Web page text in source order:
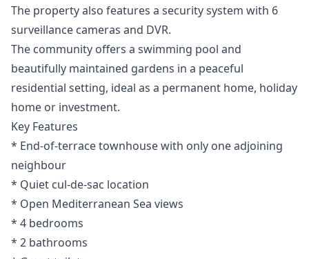
The property also features a security system with 6
surveillance cameras and DVR.
The community offers a swimming pool and
beautifully maintained gardens in a peaceful
residential setting, ideal as a permanent home, holiday
home or investment.
Key Features
* End-of-terrace townhouse with only one adjoining
neighbour
* Quiet cul-de-sac location
* Open Mediterranean Sea views
* 4 bedrooms
* 2 bathrooms